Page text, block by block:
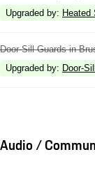
Upgraded by: Heated
Door-Sill Guards in
Upgraded by: Door-
Audio /